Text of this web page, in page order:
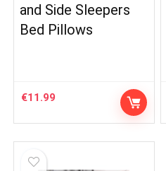
and Side Sleepers
Bed Pillows
€11.99